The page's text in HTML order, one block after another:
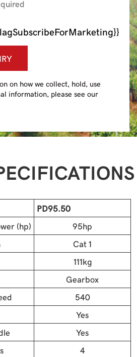
on how we collect, hold, use
information, please see our
PD95.50
(hp)
95hp
Cat 1
111kg
Gearbox
540
Yes
Yes
4